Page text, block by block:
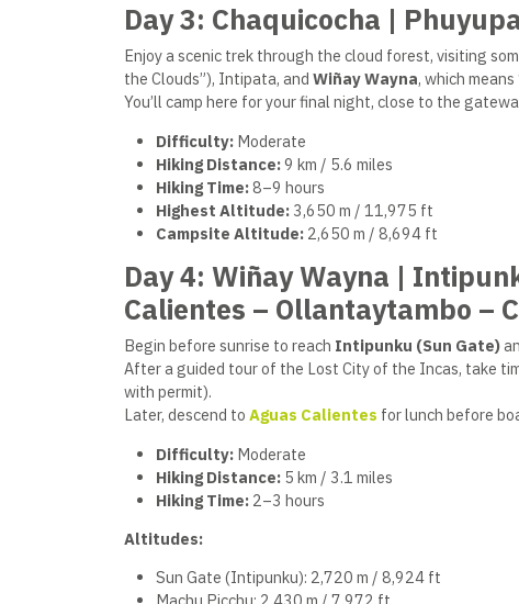
Day 3: Chaquicocha |
Enjoy a scenic trek through the cloud forest, visiting
the Clouds”), Intipata, and Wiñay Wayna, which means
You’ll camp here for your final night, close to the
Difficulty:Moderate
Hiking Distance:9 km / 5.6 miles
Hiking Time:8–9 hours
Highest Altitude:3,650 m / 11,975 ft
Campsite Altitude:2,650 m / 8,694 ft
Day 4: Wiñay Wayna |
Calientes – Ollantaytambo –
Begin before sunrise to reach Intipunku (Sun Gate)
After a guided tour of the Lost City of the Incas, take
with permit).
Later, descend to Aguas Calientes for lunch before
Difficulty:Moderate
Hiking Distance:5 km / 3.1 miles
Hiking Time:2–3 hours
Altitudes:
Sun Gate (Intipunku): 2,720 m / 8,924 ft